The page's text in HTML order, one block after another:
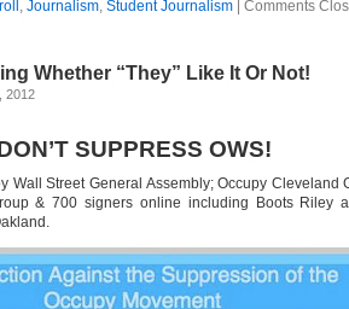
, Journalism, Student Journalism| Comments
Whether “They” Like It Or Not!
2012
SUPPRESS OWS!
Wall Street General Assembly; Occupy Cleveland
& 700 signers online including Boots Riley